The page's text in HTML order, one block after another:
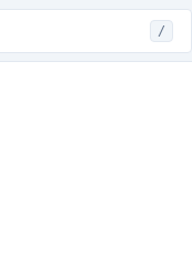
/